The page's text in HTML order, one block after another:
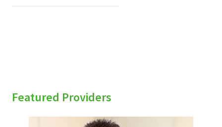
Featured Providers